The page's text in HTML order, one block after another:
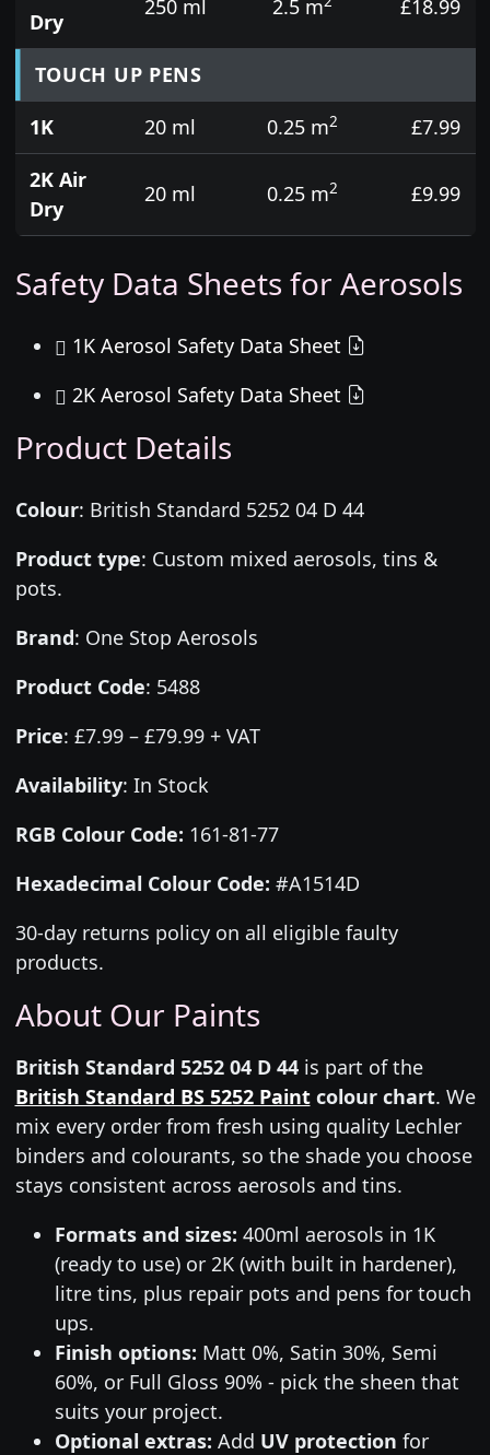
Dry
250 ml 2.5 m £18.99
TOUCH UP PENS
1K
20 ml 0.25 m2
£7.99
2K Air
Dry
20 ml 0.25 m2 £9.99
Safety Data Sheets for Aerosols
1K Aerosol Safety Data Sheet
2K Aerosol Safety Data Sheet
Product Details
Colour: British Standard 5252 04 D 44
Product type: Custom mixed aerosols, tins &
pots.
Brand: One Stop Aerosols
Product Code: 5488
Price: £7.99 – £79.99 + VAT
Availability: In Stock
RGB Colour Code: 161-81-77
Hexadecimal Colour Code: #A1514D
30-day returns policy on all eligible faulty
products.
About Our Paints
British Standard 5252 04 D 44is part of the
British Standard BS 5252 Paintcolour chart. We
mix every order from fresh using quality Lechler
binders and colourants, so the shade you choose
stays consistent across aerosols and tins.
Formats and sizes: 400ml aerosols in 1K
(ready to use) or 2K (with built in hardener),
litre tins, plus repair pots and pens for touch
ups.
Finish options: Matt 0%, Satin 30%, Semi
60%, or Full Gloss 90% - pick the sheen that
suits your project.
Optional extras: Add UV protection for